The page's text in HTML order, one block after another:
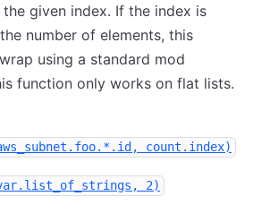
given index. If the index is
number of elements, this
using a standard mod
function only works on flat lists.
count.index)
2)